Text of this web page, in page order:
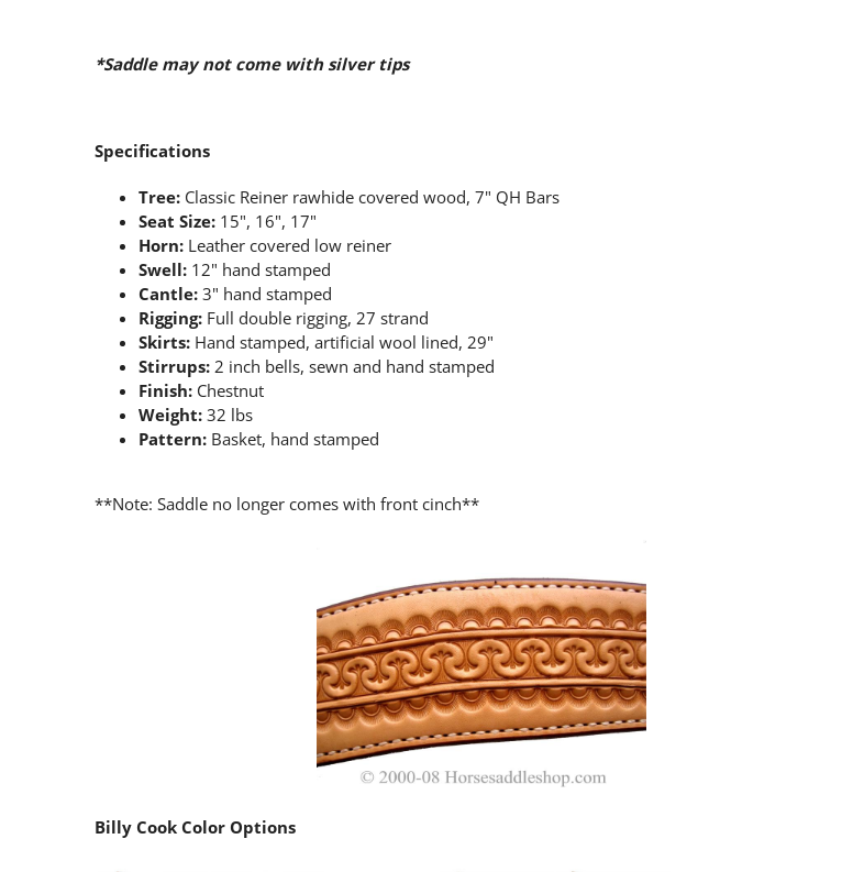
*Saddle may not come with silver tips
Specifications
Tree: Classic Reiner rawhide covered wood, 7" QH Bars
Seat Size: 15", 16", 17"
Horn: Leather covered low reiner
Swell: 12" hand stamped
Cantle: 3" hand stamped
Rigging: Full double rigging, 27 strand
Skirts: Hand stamped, artificial wool lined, 29"
Stirrups: 2 inch bells, sewn and hand stamped
Finish: Chestnut
Weight: 32 lbs
Pattern: Basket, hand stamped
**Note: Saddle no longer comes with front cinch**
Billy Cook Color Options